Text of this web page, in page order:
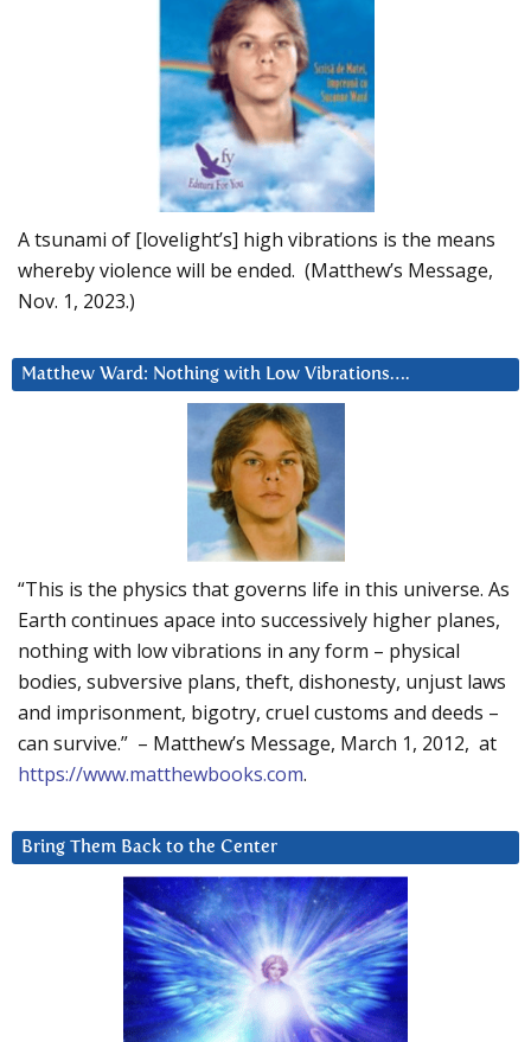
A tsunami of [lovelight’s] high vibrations is the means
whereby violence will be ended. (Matthew’s Message,
Nov. 1, 2023.)
Matthew Ward: Nothing with Low Vibrations….
“This is the physics that governs life in this universe. As
Earth continues apace into successively higher planes,
nothing with low vibrations in any form – physical
bodies, subversive plans, theft, dishonesty, unjust laws
and imprisonment, bigotry, cruel customs and deeds –
can survive.” – Matthew’s Message, March 1, 2012, at
https://www.matthewbooks.com.
Bring Them Back to the Center